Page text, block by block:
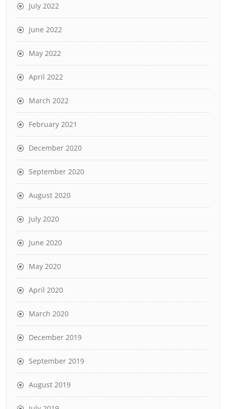
July 2022
June 2022
May 2022
April 2022
March 2022
February 2021
December 2020
September 2020
August 2020
July 2020
June 2020
May 2020
April 2020
March 2020
December 2019
September 2019
August 2019